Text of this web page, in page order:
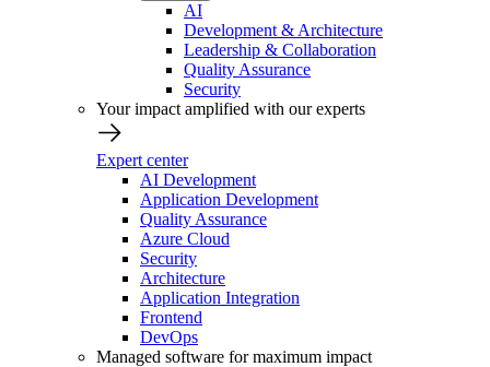
AI
Development & Architecture
Leadership & Collaboration
Quality Assurance
Security
Your impact amplified with our experts
Expert center
AI Development
Application Development
Quality Assurance
Azure Cloud
Security
Architecture
Application Integration
Frontend
DevOps
Managed software for maximum impact